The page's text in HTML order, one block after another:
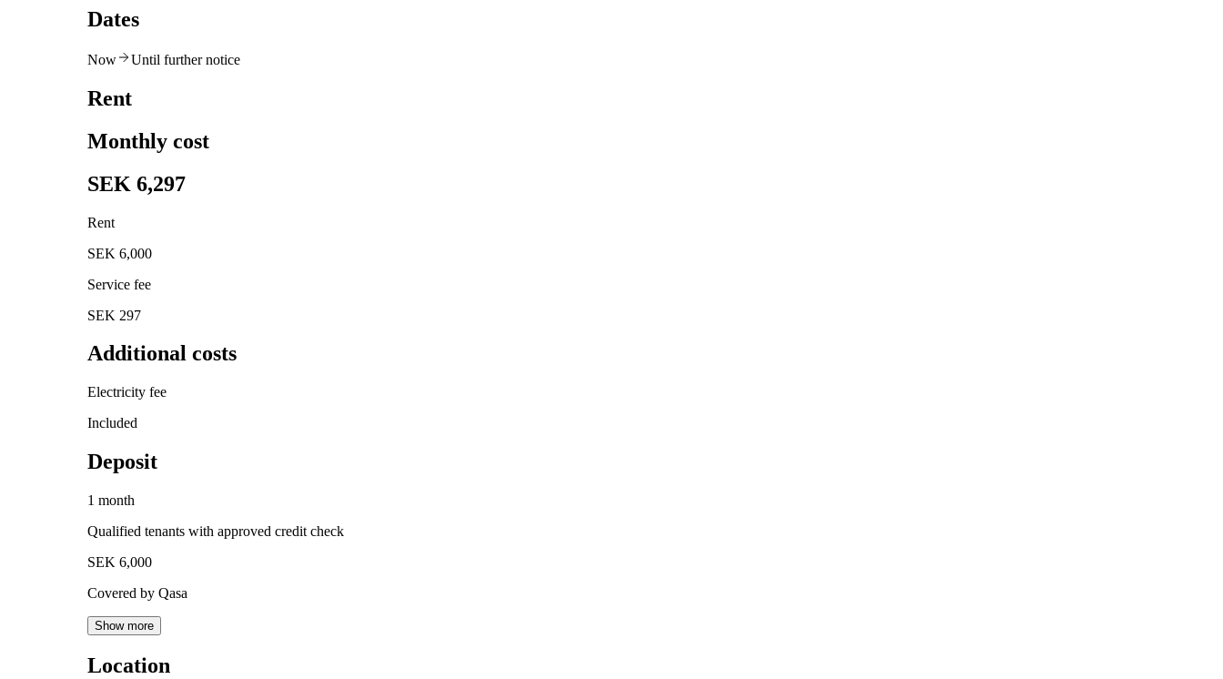
Dates
Now Until further notice
Rent
Monthly cost
SEK 6,297
Rent
SEK 6,000
Service fee
SEK 297
Additional costs
Electricity fee
Included
Deposit
1 month
Qualified tenants with approved credit check
SEK 6,000
Covered by Qasa
Show more
Location